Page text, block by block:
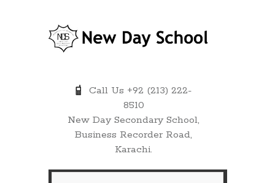
Call Us +92 (213) 222-
8510
New Day Secondary School,
Business Recorder Road,
Karachi.